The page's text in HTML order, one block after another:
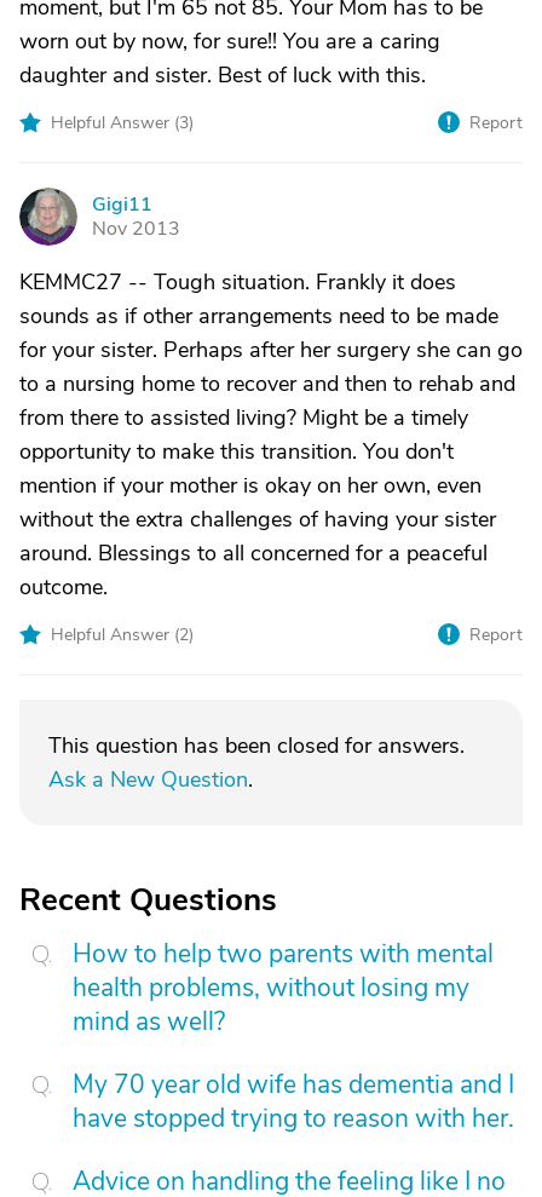
moment, but I'm 65 not 85. Your Mom has to be
worn out by now, for sure!! You are a caring
daughter and sister. Best of luck with this.
Helpful Answer (3) Report
G
Gigi11
Nov 2013
KEMMC27 -- Tough situation. Frankly it does
sounds as if other arrangements need to be made
for your sister. Perhaps after her surgery she can go
to a nursing home to recover and then to rehab and
from there to assisted living? Might be a timely
opportunity to make this transition. You don't
mention if your mother is okay on her own, even
without the extra challenges of having your sister
around. Blessings to all concerned for a peaceful
outcome.
Helpful Answer (2) Report
This question has been closed for answers.
Ask a New Question.
Recent Questions
How to help two parents with mental
health problems, without losing my
mind as well?
My 70 year old wife has dementia and I
have stopped trying to reason with her.
Advice on handling the feeling like I no